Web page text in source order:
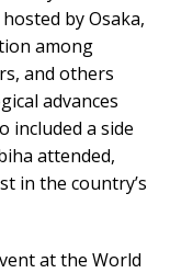
hosted by Osaka,
among
and others
advances
included a side
attended,
in the country’s
at the World